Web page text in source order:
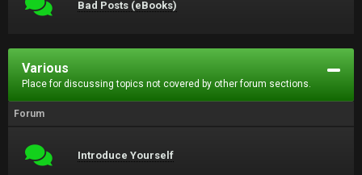
Bad Posts (eBooks)
Various
Place for discussing topics not covered by other forum sections.
Forum
Introduce Yourself